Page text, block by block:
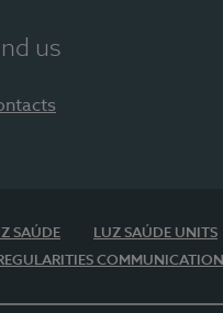
us
SAÚDE
LUZ SAÚDE UNITS
COMMUNICATION